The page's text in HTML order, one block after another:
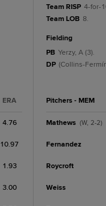
ERA
4.76
10.97
1.93
3.00
Team RISP 4-for-
Team LOB 8.
fielding
PB Yerzy, A (3).
DP (Collins-
Pitchers - MEM
Mathews (W, 2-2)
Fernandez
Roycroft
Weiss